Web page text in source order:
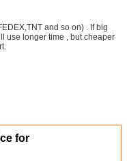
and so on) . If big
use longer time , but cheaper
for